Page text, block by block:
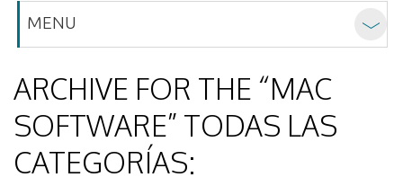
MENU
ARCHIVE FOR THE “MAC
SOFTWARE” TODAS LAS
CATEGORÍAS: